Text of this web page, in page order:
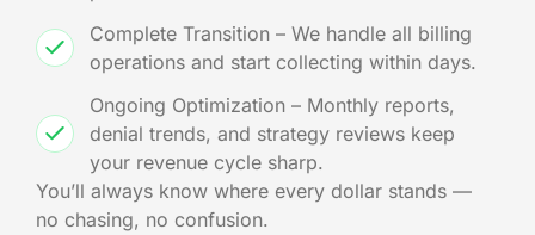
Complete Transition – We handle all billing
operations and start collecting within days.
Ongoing Optimization – Monthly reports,
denial trends, and strategy reviews keep
your revenue cycle sharp.
You’ll always know where every dollar stands —
no chasing, no confusion.